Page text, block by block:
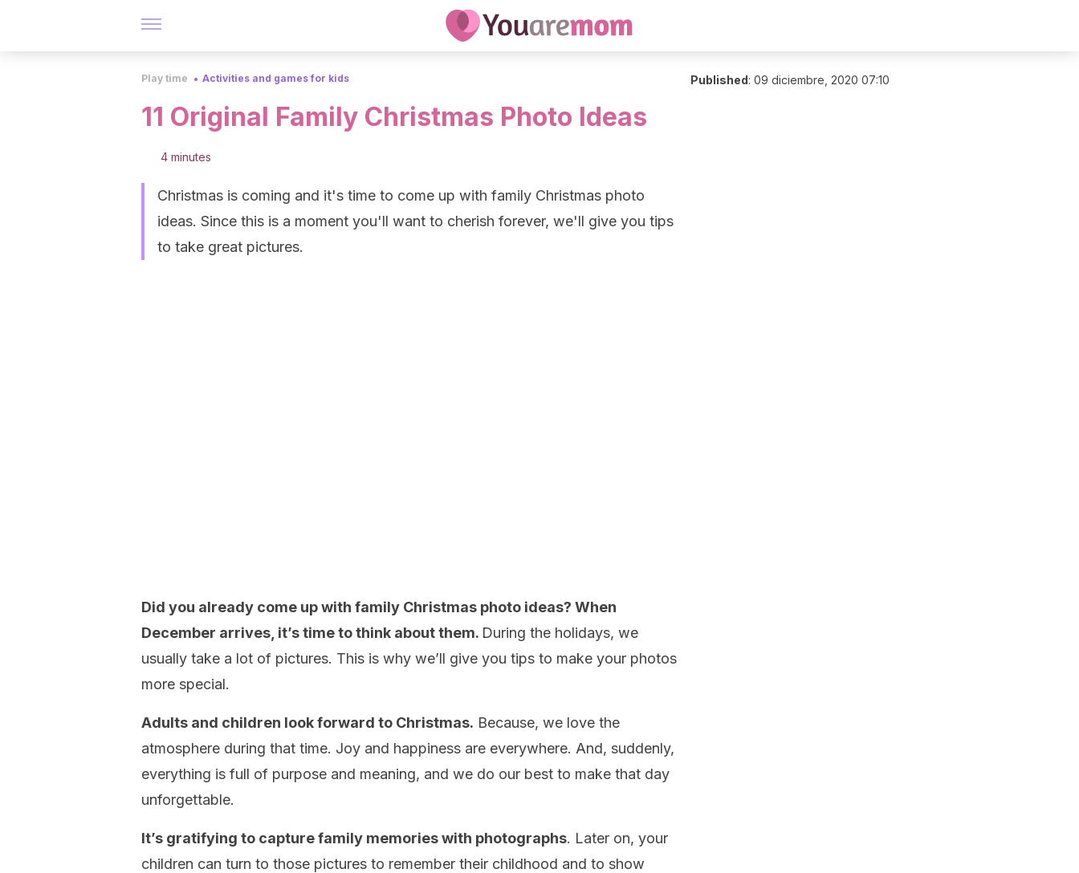
Play time Activities and games for kids
11 Original Family Christmas Photo Ideas
4 minutes
Christmas is coming and it's time to come up with family Christmas photo
ideas. Since this is a moment you'll want to cherish forever, we'll give you tips
to take great pictures.
Did you already come up with family Christmas photo ideas? When
December arrives, it’s time to think about them. During the holidays, we
usually take a lot of pictures. This is why we’ll give you tips to make your photos
more special.
Adults and children look forward to Christmas. Because, we love the
atmosphere during that time. Joy and happiness are everywhere. And, suddenly,
everything is full of purpose and meaning, and we do our best to make that day
unforgettable.
It’s gratifying to capture family memories with photographs. Later on, your
children can turn to those pictures to remember their childhood and to show
Published: 09 diciembre, 2020 07:10